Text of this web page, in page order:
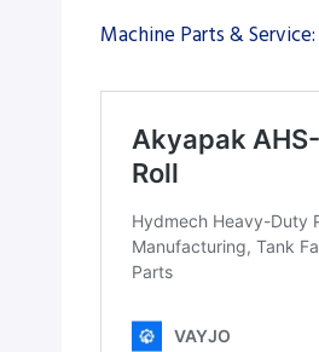
Machine Parts & Service: